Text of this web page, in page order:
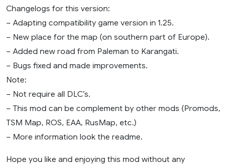
Changelogs for this version:
– Adapting compatibility game version in 1.25.
– New place for the map (on southern part of Europe).
– Added new road from Paleman to Karangati.
– Bugs fixed and made improvements.
Note:
– Not require all DLC’s.
– This mod can be complement by other mods (Promods,
TSM Map, ROS, EAA, RusMap, etc.)
– More information look the readme.
Hope you like and enjoying this mod without any